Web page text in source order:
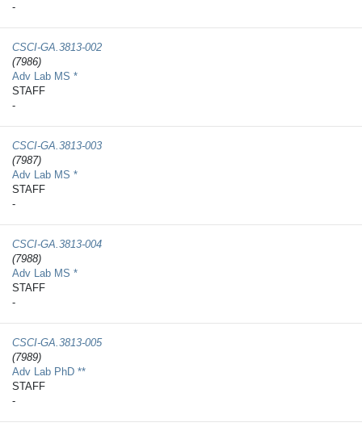
-
CSCI-GA.3813-​002
(7986)
Adv Lab MS *
STAFF
-
CSCI-GA.3813-​003
(7987)
Adv Lab MS *
STAFF
-
CSCI-GA.3813-​004
(7988)
Adv Lab MS *
STAFF
-
CSCI-GA.3813-​005
(7989)
Adv Lab PhD **
STAFF
-